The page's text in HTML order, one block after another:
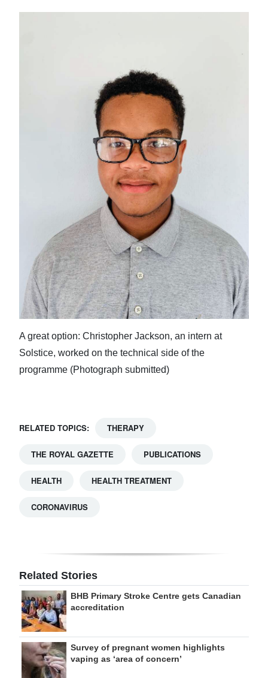
A great option: Christopher Jackson, an intern at
Solstice, worked on the technical side of the
programme (Photograph submitted)
RELATED TOPICS: THERAPY
THE ROYAL GAZETTE PUBLICATIONS
HEALTH HEALTH TREATMENT
CORONAVIRUS
Related Stories
BHB Primary Stroke Centre gets Canadian
accreditation
Survey of pregnant women highlights
vaping as ‘area of concern’